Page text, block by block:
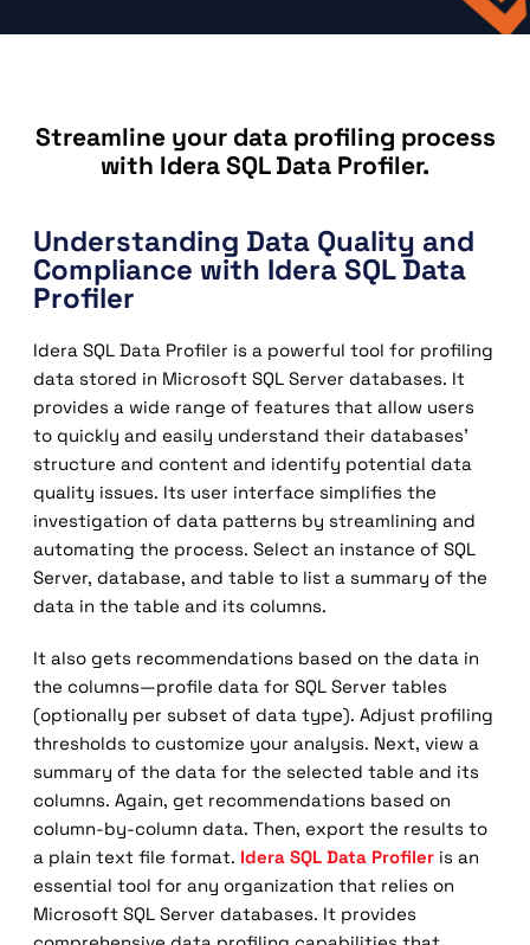
Streamline your data profiling process
with Idera SQL Data Profiler.
Understanding Data Quality and
Compliance with Idera SQL Data
Profiler
Idera SQL Data Profiler is a powerful tool for profiling
data stored in Microsoft SQL Server databases. It
provides a wide range of features that allow users
to quickly and easily understand their databases’
structure and content and identify potential data
quality issues. Its user interface simplifies the
investigation of data patterns by streamlining and
automating the process. Select an instance of SQL
Server, database, and table to list a summary of the
data in the table and its columns.
It also gets recommendations based on the data in
the columns—profile data for SQL Server tables
(optionally per subset of data type). Adjust profiling
thresholds to customize your analysis. Next, view a
summary of the data for the selected table and its
columns. Again, get recommendations based on
column-by-column data. Then, export the results to
a plain text file format. Idera SQL Data Profileris an
essential tool for any organization that relies on
Microsoft SQL Server databases. It provides